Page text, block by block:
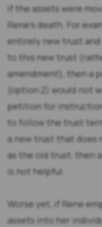
if the assets were
Rene’s death. For
entirely new trust
to this new trust
amendment), then a
(option 2) would not
petition for
to follow the trust
a new trust that does
as the old trust, then
is not helpful.
Worse yet, if Rene
assets into her